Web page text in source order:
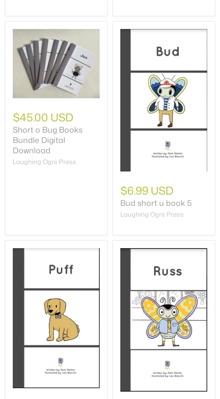
$45.00 USD
Short o Bug Books
Bundle Digital
Download
Laughing Ogre Press
$6.99 USD
Bud short u book 5
Laughing Ogre Press